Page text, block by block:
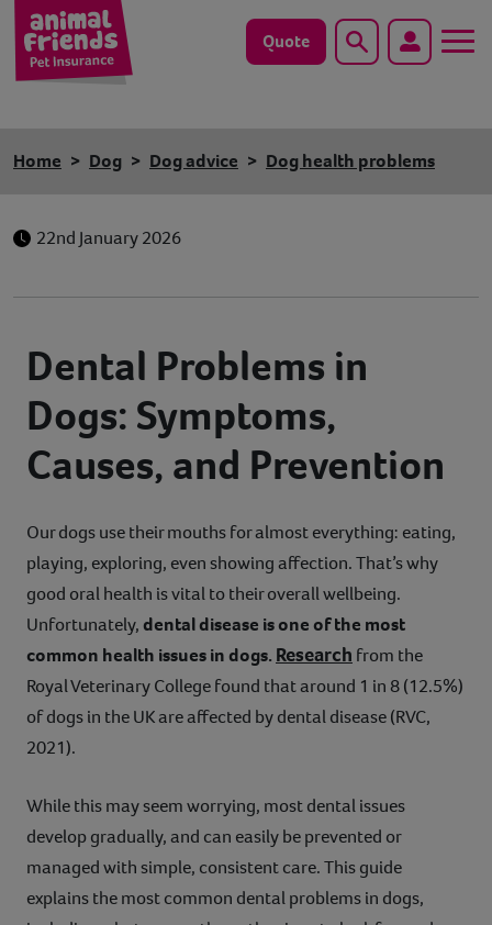
Quote Search
Horse
Save animals with us
Pet tools & resources
Existing customers
Vets Pawtal
Contact
Help
Home Dog Dog advice Dog health problems
22nd January 2026
Dental Problems in
Dogs: Symptoms,
Causes, and Prevention
Our dogs use their mouths for almost everything: eating,
playing, exploring, even showing affection. That’s why
good oral health is vital to their overall wellbeing.
Unfortunately, dental disease is one of the most
common health issues in dogs. Research from the
Royal Veterinary College found that around 1 in 8 (12.5%)
of dogs in the UK are affected by dental disease (RVC,
2021).
While this may seem worrying, most dental issues
develop gradually, and can easily be prevented or
managed with simple, consistent care. This guide
explains the most common dental problems in dogs,